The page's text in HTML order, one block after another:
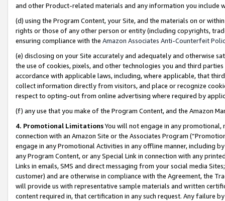
and other Product-related materials and any information you include
(d) using the Program Content, your Site, and the materials on or
rights or those of any other person or entity (including copyrights,
ensuring compliance with the Amazon Associates Anti-Counterfeit
(e) disclosing on your Site accurately and adequately and otherwise
the use of cookies, pixels, and other technologies you and third
accordance with applicable laws, including, where applicable, that
collect information directly from visitors, and place or recognize
respect to opting-out from online advertising where required by
(f) any use that you make of the Program Content, and the Amazon
4. Promotional LimitationsYou will not engage in any
connection with an Amazon Site or the Associates Program
engage in any Promotional Activities in any offline manner, including
any Program Content, or any Special Link in connection with any
Links in emails, SMS and direct messaging from your social media
customer) and are otherwise in compliance with the Agreement, the
will provide us with representative sample materials and written
content required in, that certification in any such request. Any failure